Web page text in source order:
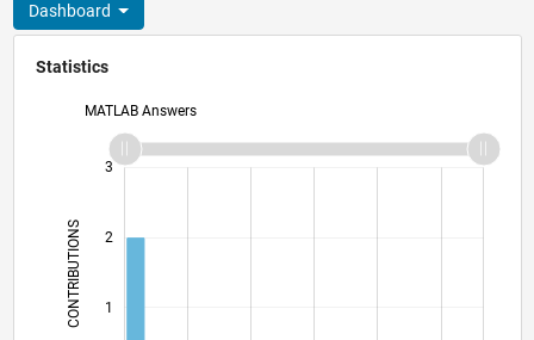
Dashboard
Statistics
MATLAB Answers
CONTRIBUTIONS 1
2
3